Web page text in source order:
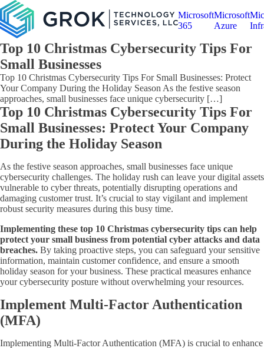
Microsoft
365
Microsoft
Azure
Top 10 Christmas Cybersecurity Tips For
Small Businesses
Top 10 Christmas Cybersecurity Tips For Small Businesses: Protect
Your Company During the Holiday Season As the festive season
approaches, small businesses face unique cybersecurity […]
Top 10 Christmas Cybersecurity Tips For
Small Businesses: Protect Your Company
During the Holiday Season
As the festive season approaches, small businesses face unique
cybersecurity challenges. The holiday rush can leave your digital assets
vulnerable to cyber threats, potentially disrupting operations and
damaging customer trust. It’s crucial to stay vigilant and implement
robust security measures during this busy time.
Implementing these top 10 Christmas cybersecurity tips can help
protect your small business from potential cyber attacks and data
breaches. By taking proactive steps, you can safeguard your sensitive
information, maintain customer confidence, and ensure a smooth
holiday season for your business. These practical measures enhance
your cybersecurity posture without overwhelming your resources.
Implement Multi-Factor Authentication
(MFA)
Implementing Multi-Factor Authentication (MFA) is crucial to enhance